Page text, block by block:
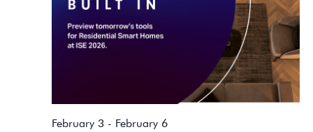
February 3- February 6